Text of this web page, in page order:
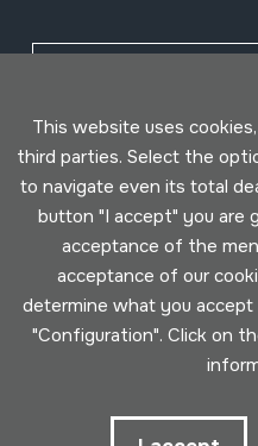
This website uses
third parties. Select the
to navigate even its total
button "I accept" you are
acceptance of the
acceptance of our
determine what you
"Configuration". Click on